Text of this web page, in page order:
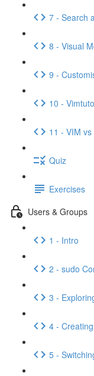
7 - Search
8 - Visual
9 -
10 -
11 - VIM vs
Quiz
Exercises
Users & Groups
1 - Intro
2 - sudo
3 -
4 -
5 -